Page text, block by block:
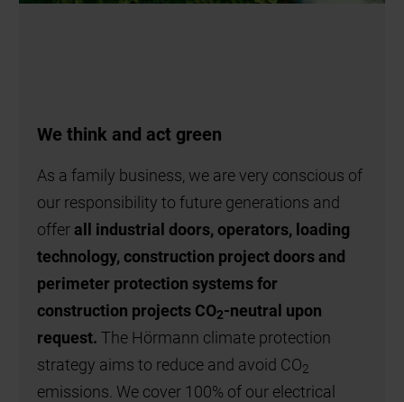
We think and act green
As a family business, we are very conscious of
our responsibility to future generations and
offer all industrial doors, operators, loading
technology, construction project doors and
perimeter protection systems for
construction projects CO2-neutral upon
request. The Hörmann climate protection
strategy aims to reduce and avoid CO2
emissions. We cover 100% of our electrical